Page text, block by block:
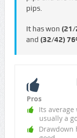
pips.
It has won (21/
and (32/42)
Pros
Its
usually a
Drawdown